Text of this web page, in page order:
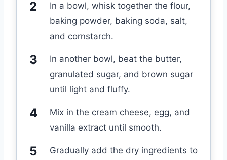
In a bowl, whisk together the flour,
baking powder, baking soda, salt,
and cornstarch.
In another bowl, beat the butter,
granulated sugar, and brown sugar
until light and fluffy.
Mix in the cream cheese, egg, and
vanilla extract until smooth.
Gradually add the dry ingredients to